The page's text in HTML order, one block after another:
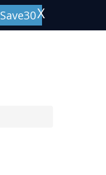
Save30X